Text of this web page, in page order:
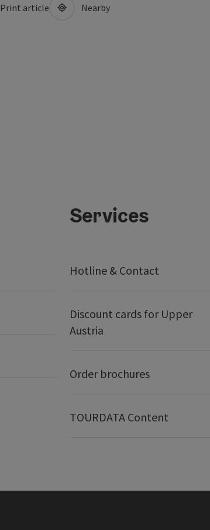
Print article Nearby
Services
Hotline & Contact
Discount cards for Upper
Austria
Order brochures
TOURDATA Content